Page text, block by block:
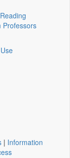
Reading
Professors
| Information